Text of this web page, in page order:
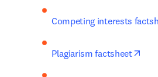
Competing interests
Plagiarism factsheet